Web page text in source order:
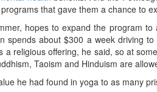
that gave them a chance to
hopes to expand the program to
spends about $300 a week driving
religious offering, he said, so at
Taoism and Hinduism are
he had found in yoga to as many